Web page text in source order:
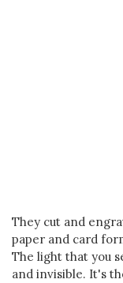
They cut and
paper and card
The light that you
and invisible. It's